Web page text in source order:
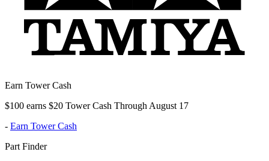
Earn Tower Cash
$100 earns $20 Tower Cash Through August 17
- Earn Tower Cash
Part Finder